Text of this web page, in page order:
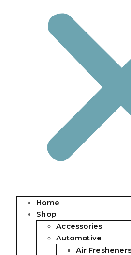
Home
Shop
Accessories
Automotive
Air Fresheners